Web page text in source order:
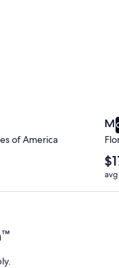
of America